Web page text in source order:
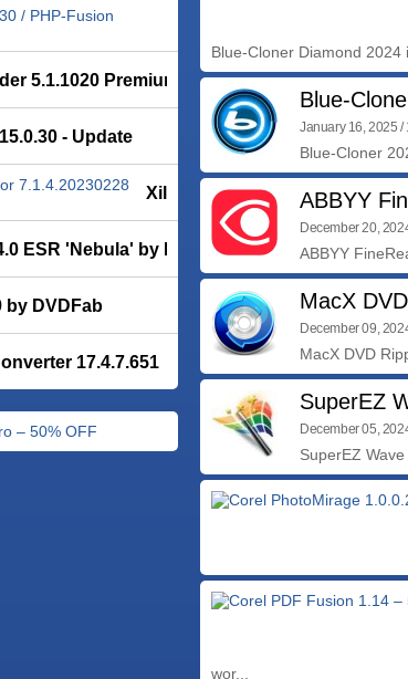
5.1.1020 Premium
- Update
Xilisoft DVD Creator
ESR 'Nebula' by Mozilla
by DVDFab
17.4.7.651
Blue-Cloner Diamond 2024
Blue-
January 16, 2025 /
Blue-Cloner
ABBYY
December 20,
ABBYY
MacX
December 09,
MacX DVD
SuperEZ
December 05,
SuperEZ
wor...